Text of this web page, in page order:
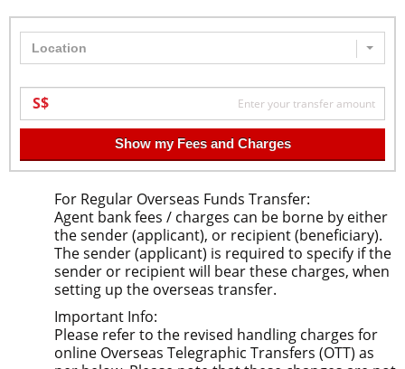
Location
Show my Fees and Charges
For Regular Overseas Funds Transfer:
Agent bank fees / charges can be borne by either
the sender (applicant), or recipient (beneficiary).
The sender (applicant) is required to specify if the
sender or recipient will bear these charges, when
setting up the overseas transfer.
Important Info:
Please refer to the revised handling charges for
online Overseas Telegraphic Transfers (OTT) as